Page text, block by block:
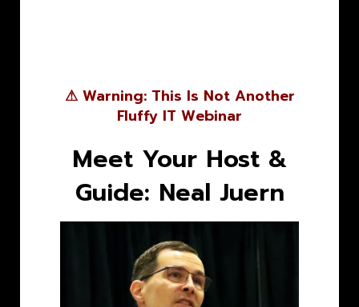
⚠ Warning: This Is Not Another
Fluffy IT Webinar
Meet Your Host &
Guide: Neal Juern